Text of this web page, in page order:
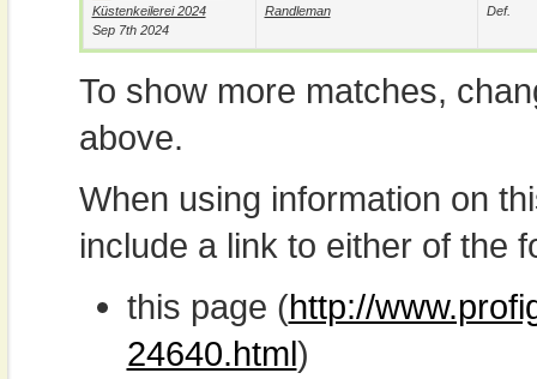
Küstenkeilerei 2024
Sep 7th 2024
Randleman Def.
To show more matches,
above.
When using information on
include a link to either of the
this page (http://
24640.html)